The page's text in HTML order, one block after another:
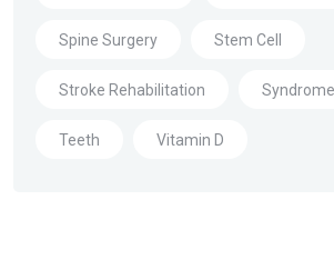
Spine Surgery Stem Cell
Stroke Rehabilitation
Teeth Vitamin D